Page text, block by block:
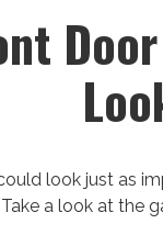
look just as
a look at the